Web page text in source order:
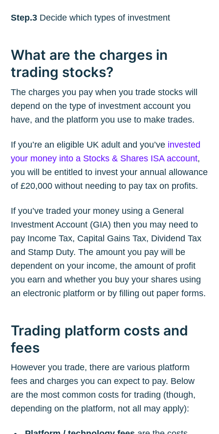
Step.3 Decide which types of investment
What are the charges in
trading stocks?
The charges you pay when you trade stocks will
depend on the type of investment account you
have, and the platform you use to make trades.
If you’re an eligible UK adult and you’ve invested
your money into a Stocks & Shares ISA account,
you will be entitled to invest your annual allowance
of £20,000 without needing to pay tax on profits.
If you’ve traded your money using a General
Investment Account (GIA) then you may need to
pay Income Tax, Capital Gains Tax, Dividend Tax
and Stamp Duty. The amount you pay will be
dependent on your income, the amount of profit
you earn and whether you buy your shares using
an electronic platform or by filling out paper forms.
Trading platform costs and
fees
However you trade, there are various platform
fees and charges you can expect to pay. Below
are the most common costs for trading (though,
depending on the platform, not all may apply):